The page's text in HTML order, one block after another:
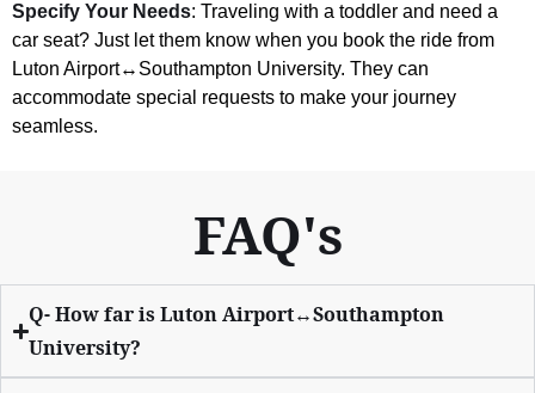
Specify Your Needs: Traveling with a toddler and need a
car seat? Just let them know when you book the ride from
Luton Airport↔Southampton University. They can
accommodate special requests to make your journey
seamless.
FAQ's
Q- How far is Luton Airport↔Southampton
University?